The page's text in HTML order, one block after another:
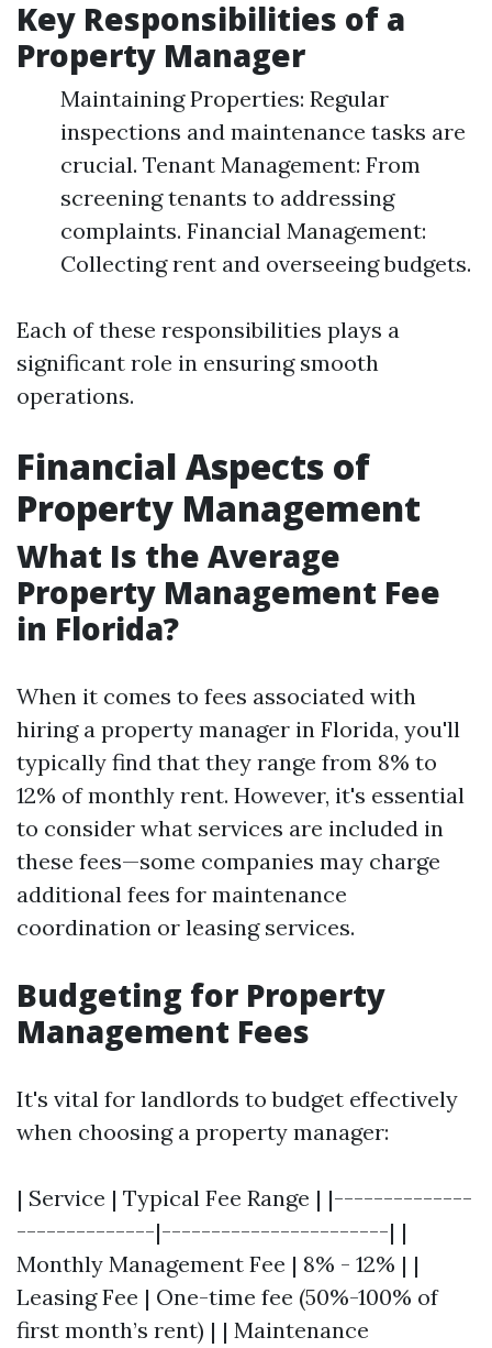
Key Responsibilities of a
Property Manager
Maintaining Properties: Regular
inspections and maintenance tasks are
crucial. Tenant Management: From
screening tenants to addressing
complaints. Financial Management:
Collecting rent and overseeing budgets.
Each of these responsibilities plays a
significant role in ensuring smooth
operations.
Financial Aspects of
Property Management
What Is the Average
Property Management Fee
in Florida?
When it comes to fees associated with
hiring a property manager in Florida, you'll
typically find that they range from 8% to
12% of monthly rent. However, it's essential
to consider what services are included in
these fees—some companies may charge
additional fees for maintenance
coordination or leasing services.
Budgeting for Property
Management Fees
It's vital for landlords to budget effectively
when choosing a property manager:
| Service | Typical Fee Range | |--------------
--------------|-----------------------| |
Monthly Management Fee | 8% - 12% | |
Leasing Fee | One-time fee (50%-100% of
first month’s rent) | | Maintenance